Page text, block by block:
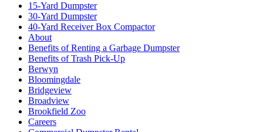
15-Yard Dumpster
30-Yard Dumpster
40-Yard Receiver Box Compactor
About
Benefits of Renting a Garbage Dumpster
Benefits of Trash Pick-Up
Berwyn
Bloomingdale
Bridgeview
Broadview
Brookfield Zoo
Careers